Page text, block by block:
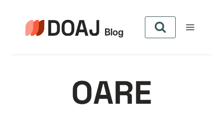
content
OARE